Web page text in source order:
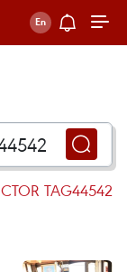
TAG44542